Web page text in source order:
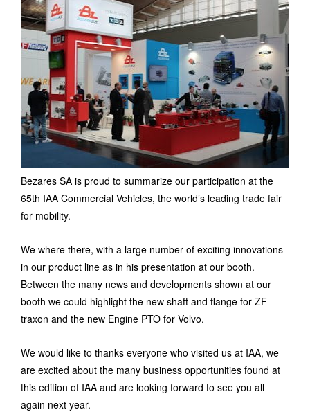
Bezares SA is proud to summarize our participation at the
65th IAA Commercial Vehicles, the world’s leading trade fair
for mobility.
We where there, with a large number of exciting innovations
in our product line as in his presentation at our booth.
Between the many news and developments shown at our
booth we could highlight the new shaft and flange for ZF
traxon and the new Engine PTO for Volvo.
We would like to thanks everyone who visited us at IAA, we
are excited about the many business opportunities found at
this edition of IAA and are looking forward to see you all
again next year.